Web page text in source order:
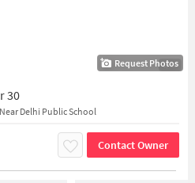
1/15
Request Photos
30
Delhi Public School
Contact Owner